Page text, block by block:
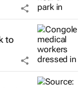
to